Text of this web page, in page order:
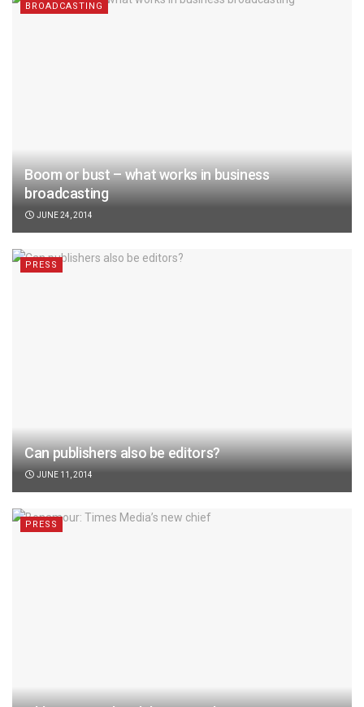
BROADCASTING
Boom or bust – what works in business
broadcasting
JUNE 24, 2014
PRESS
Can publishers also be editors?
JUNE 11, 2014
PRESS